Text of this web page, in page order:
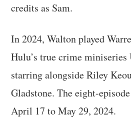
credits as Sam.
In 2024, Walton played
Hulu’s true crime miniseries
starring alongside Riley
Gladstone. The eight-
April 17 to May 29, 2024.